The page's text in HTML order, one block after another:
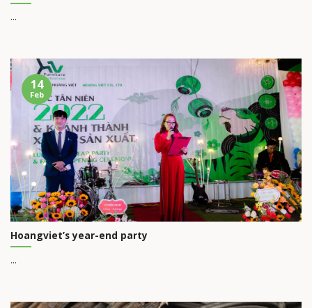
...
Hoangviet’s year-end party
...
14
Feb